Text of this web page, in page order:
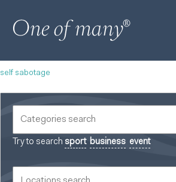
self sabotage
Try to search sport business event